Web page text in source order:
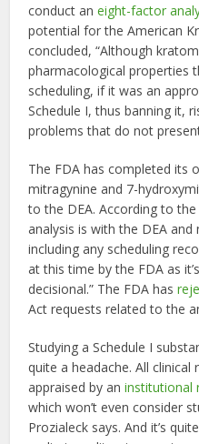
conduct aneight-factor
potential for the American
concluded, “Although
pharmacological properties
scheduling, if it was an
Schedule I, thus banning it,
problems that do not
The FDA has completed its
mitragynine and 7-
to the DEA. According to
analysis is with the DEA
including any scheduling
at this time by the FDA as
decisional.” The FDA has
Act requests related to the
Studying a Schedule I
quite a headache. All
appraised by aninstitutional
which won’t even consider
Prozialeck says. And it’s